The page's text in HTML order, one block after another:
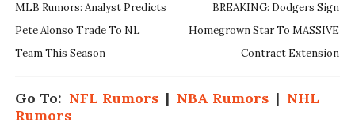
BREAKING: Dodgers Sign
Homegrown Star To MASSIVE
Contract Extension
MLB Rumors: Analyst Predicts
Pete Alonso Trade To NL
Team This Season
Go To: NFL Rumors| NBA Rumors| NHL
Rumors